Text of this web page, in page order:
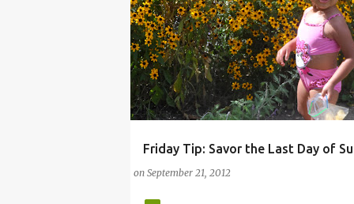
Friday Tip: Savor the Last Day of
on September 21, 2012
ARTS CAMPS DAY GOD ONLINE